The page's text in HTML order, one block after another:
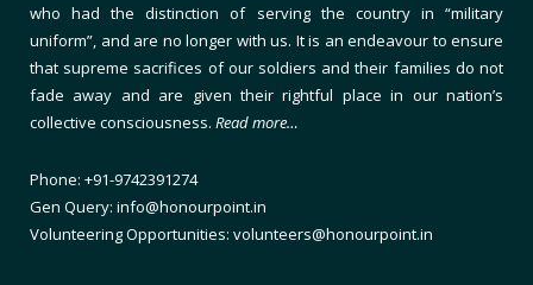
who had the distinction of serving the country in “military
uniform”, and are no longer with us. It is an endeavour to ensure
that supreme sacrifices of our soldiers and their families do not
fade away and are given their rightful place in our nation’s
collective consciousness. Read more…
Phone: +91-9742391274
Gen Query: info@honourpoint.in
Volunteering Opportunities: volunteers@honourpoint.in